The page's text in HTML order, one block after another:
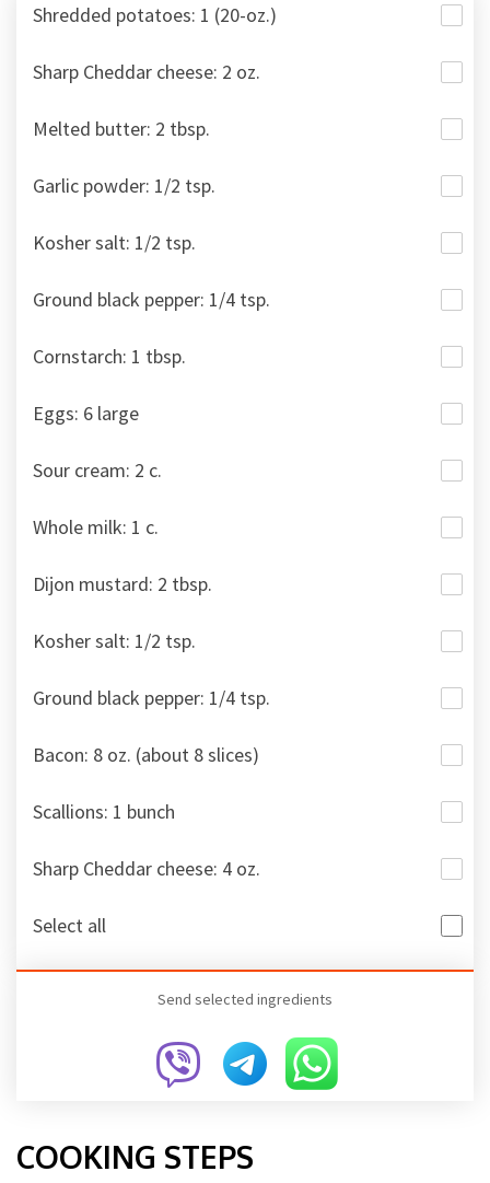
Shredded potatoes: 1 (20-oz.)
Sharp Cheddar cheese: 2 oz.
Melted butter: 2 tbsp.
Garlic powder: 1/2 tsp.
Kosher salt: 1/2 tsp.
Ground black pepper: 1/4 tsp.
Cornstarch: 1 tbsp.
Eggs: 6 large
Sour cream: 2 c.
Whole milk: 1 c.
Dijon mustard: 2 tbsp.
Kosher salt: 1/2 tsp.
Ground black pepper: 1/4 tsp.
Bacon: 8 oz. (about 8 slices)
Scallions: 1 bunch
Sharp Cheddar cheese: 4 oz.
Select all
Send selected ingredients
COOKING STEPS